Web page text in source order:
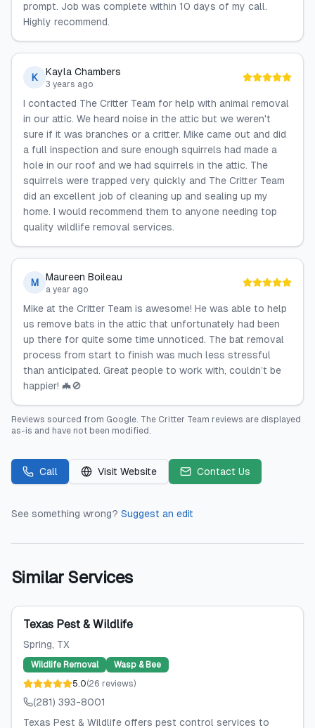
prompt. Job was complete within 10 days of my call.
Highly recommend.
K Kayla Chambers
3 years ago
I contacted The Critter Team for help with animal removal
in our attic. We heard noise in the attic but we weren't
sure if it was branches or a critter. Mike came out and did
a full inspection and sure enough squirrels had made a
hole in our roof and we had squirrels in the attic. The
squirrels were trapped very quickly and The Critter Team
did an excellent job of cleaning up and sealing up my
home. I would recommend them to anyone needing top
quality wildlife removal services.
M Maureen Boileau
a year ago
Mike at the Critter Team is awesome! He was able to help
us remove bats in the attic that unfortunately had been
up there for quite some time unnoticed. The bat removal
process from start to finish was much less stressful
than anticipated. Great people to work with, couldn’t be
happier! 🦇🚫
Reviews sourced from Google. The Critter Team reviews are displayed
as-is and have not been modified.
Call Visit Website Contact Us
See something wrong? Suggest an edit
Similar Services
Texas Pest & Wildlife
Spring, TX
Wildlife Removal
Wasp & Bee
5.0(26 reviews)
(281) 393-8001
Texas Pest & Wildlife offers pest control services to